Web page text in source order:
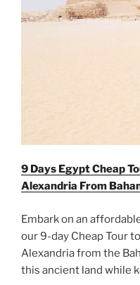
9 Days Egypt Cheap
Alexandria From
Embark on an
our 9-day Cheap Tour
Alexandria from the
this ancient land while